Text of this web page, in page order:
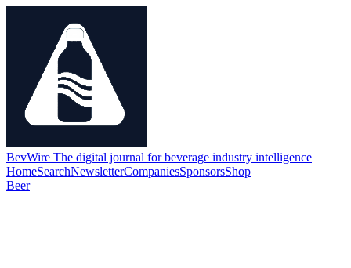
BevWire The digital journal for beverage industry intelligence
HomeSearchNewsletterCompaniesSponsorsShop
Beer